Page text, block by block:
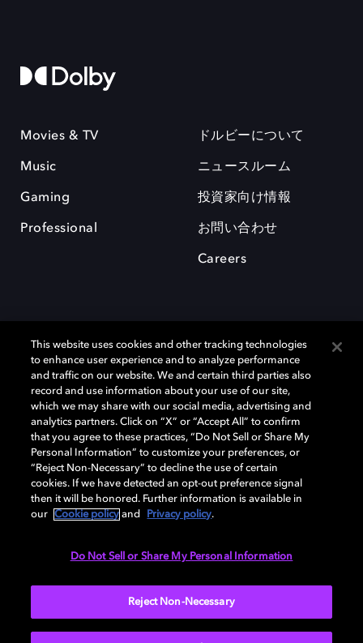
Movies & TV
Music
Gaming
Professional
ドルビーについて
ニュースルーム
投資家向け情報
お問い合わせ
Careers
Dolby、ドルビー、およびダブルD記号は、アメリカ合衆国とまたはその
他の国におけるドルビーラボラトリーズの商標または登録商標です。 そ
の他の商標はそれぞれの合法的権利保有者の所有物です。 © 2025 Dolby
Laboratories, Inc. All rights reserved.
Cookie Manager Privacy policy Responsible Disclosure Policy
This website uses cookies and other tracking technologies
to enhance user experience and to analyze performance
and traffic on our website. We and certain third parties also
record and use information about your use of our site,
which we may share with our social media, advertising and
analytics partners. Click on “X” or “Accept All” to confirm
that you agree to these practices, “Do Not Sell or Share My
Personal Information” to customize your preferences, or
“Reject Non-Necessary” to decline the use of certain
cookies. If we have detected an opt-out preference signal
then it will be honored. Further information is available in
our
Cookie policy and Privacy policy.
Do Not Sell or Share My Personal Information
Reject Non-Necessary